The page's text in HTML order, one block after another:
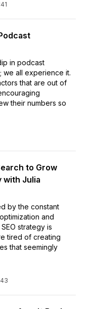
in podcast
we all experience it.
that are out of
their numbers so
to Grow
with Julia
by the constant
and
strategy is
tired of creating
that seemingly